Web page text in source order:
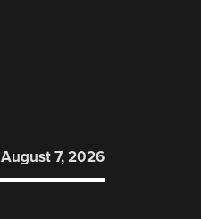
August 7, 2026